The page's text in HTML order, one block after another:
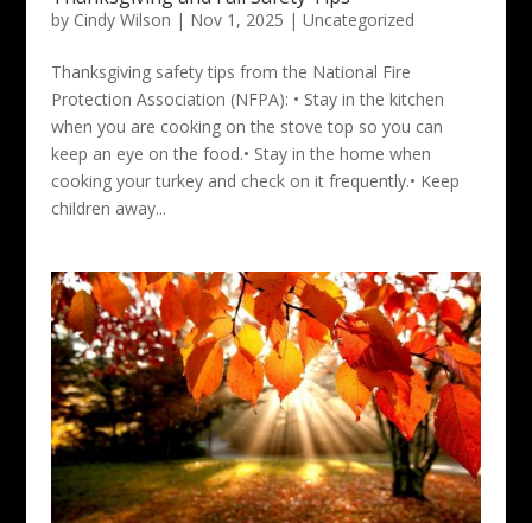
by Cindy Wilson | Nov 1, 2025 | Uncategorized
Thanksgiving safety tips from the National Fire
Protection Association (NFPA): • Stay in the kitchen
when you are cooking on the stove top so you can
keep an eye on the food.• Stay in the home when
cooking your turkey and check on it frequently.• Keep
children away...